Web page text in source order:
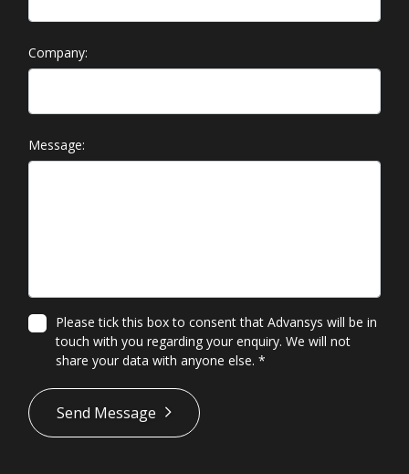
Company:
Message:
Please tick this box to consent that Advansys will be in
touch with you regarding your enquiry. We will not
share your data with anyone else. *
*
Send Message